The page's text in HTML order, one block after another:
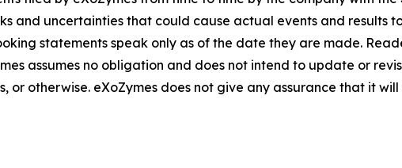
and uncertainties that could cause actual events and results
statements speak only as of the date they are made.
assumes no obligation and does not intend to update or
or otherwise. eXoZymes does not give any assurance that it